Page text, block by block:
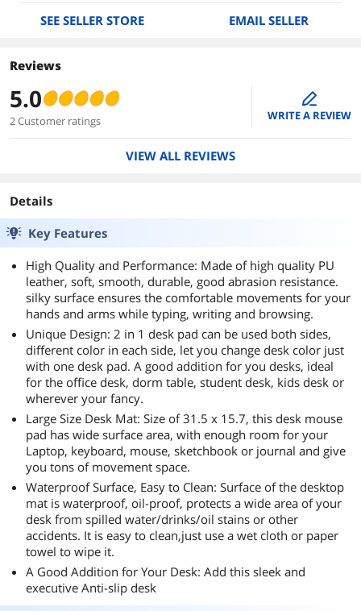
SEE SELLER STORE EMAIL SELLER
Reviews
5.0
2 Customer ratings
edit
WRITE A REVIEW
VIEW ALL REVIEWS
Details
Key Features
High Quality and Performance: Made of high quality PU
leather, soft, smooth, durable, good abrasion resistance.
silky surface ensures the comfortable movements for your
hands and arms while typing, writing and browsing.
Unique Design: 2 in 1 desk pad can be used both sides,
different color in each side, let you change desk color just
with one desk pad. A good addition for you desks, ideal
for the office desk, dorm table, student desk, kids desk or
wherever your fancy.
Large Size Desk Mat: Size of 31.5 x 15.7, this desk mouse
pad has wide surface area, with enough room for your
Laptop, keyboard, mouse, sketchbook or journal and give
you tons of movement space.
Waterproof Surface, Easy to Clean: Surface of the desktop
mat is waterproof, oil-proof, protects a wide area of your
desk from spilled water/drinks/oil stains or other
accidents. It is easy to clean,just use a wet cloth or paper
towel to wipe it.
A Good Addition for Your Desk: Add this sleek and
executive Anti-slip desk